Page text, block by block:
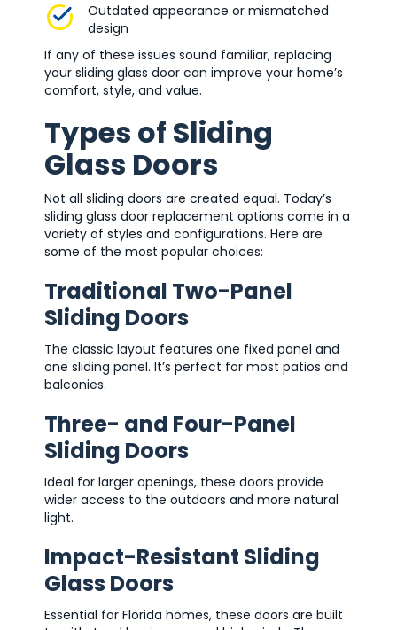
Outdated appearance or mismatched
design
If any of these issues sound familiar, replacing
your sliding glass door can improve your home’s
comfort, style, and value.
Types of Sliding
Glass Doors
Not all sliding doors are created equal. Today’s
sliding glass door replacement options come in a
variety of styles and configurations. Here are
some of the most popular choices:
Traditional Two-Panel
Sliding Doors
The classic layout features one fixed panel and
one sliding panel. It’s perfect for most patios and
balconies.
Three- and Four-Panel
Sliding Doors
Ideal for larger openings, these doors provide
wider access to the outdoors and more natural
light.
Impact-Resistant Sliding
Glass Doors
Essential for Florida homes, these doors are built